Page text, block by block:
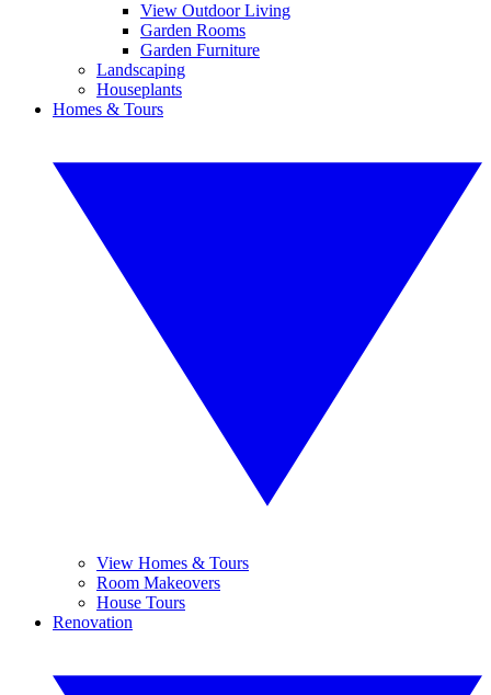
View Outdoor Living
Garden Rooms
Garden Furniture
Landscaping
Houseplants
Homes & Tours
View Homes & Tours
Room Makeovers
House Tours
Renovation